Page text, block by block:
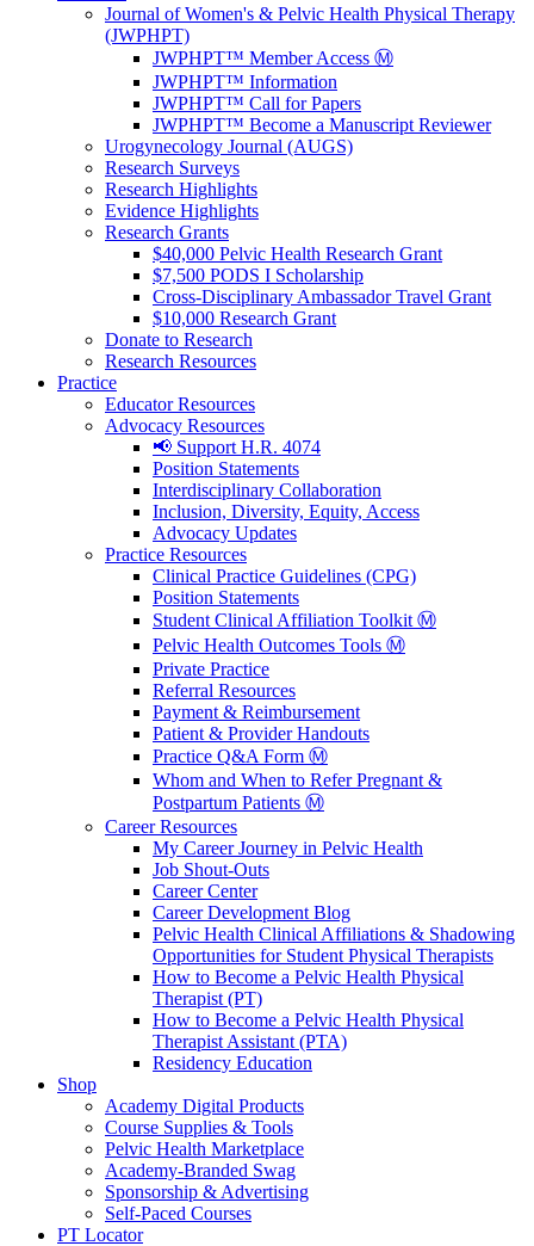
Journal of Women's & Pelvic Health Physical Therapy
(JWPHPT)
JWPHPT™ Member Access Ⓜ️
JWPHPT™ Information
JWPHPT™ Call for Papers
JWPHPT™ Become a Manuscript Reviewer
Urogynecology Journal (AUGS)
Research Surveys
Research Highlights
Evidence Highlights
Research Grants
$40,000 Pelvic Health Research Grant
$7,500 PODS I Scholarship
Cross-Disciplinary Ambassador Travel Grant
$10,000 Research Grant
Donate to Research
Research Resources
Practice
Educator Resources
Advocacy Resources
📢 Support H.R. 4074
Position Statements
Interdisciplinary Collaboration
Inclusion, Diversity, Equity, Access
Advocacy Updates
Practice Resources
Clinical Practice Guidelines (CPG)
Position Statements
Student Clinical Affiliation Toolkit Ⓜ️
Pelvic Health Outcomes Tools Ⓜ️
Private Practice
Referral Resources
Payment & Reimbursement
Patient & Provider Handouts
Practice Q&A Form Ⓜ️
Whom and When to Refer Pregnant &
Postpartum Patients Ⓜ️
Career Resources
My Career Journey in Pelvic Health
Job Shout-Outs
Career Center
Career Development Blog
Pelvic Health Clinical Affiliations & Shadowing
Opportunities for Student Physical Therapists
How to Become a Pelvic Health Physical
Therapist (PT)
How to Become a Pelvic Health Physical
Therapist Assistant (PTA)
Residency Education
Shop
Academy Digital Products
Course Supplies & Tools
Pelvic Health Marketplace
Academy-Branded Swag
Sponsorship & Advertising
Self-Paced Courses
PT Locator